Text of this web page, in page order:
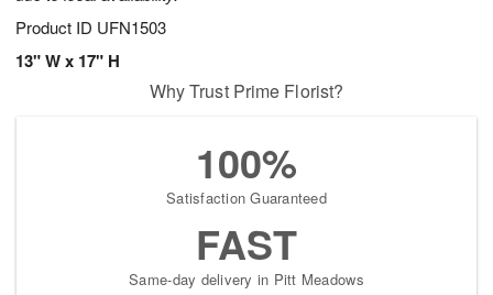
Product ID UFN1503
13" W x 17" H
Why Trust Prime Florist?
100%
Satisfaction Guaranteed
FAST
Same-day delivery in Pitt Meadows